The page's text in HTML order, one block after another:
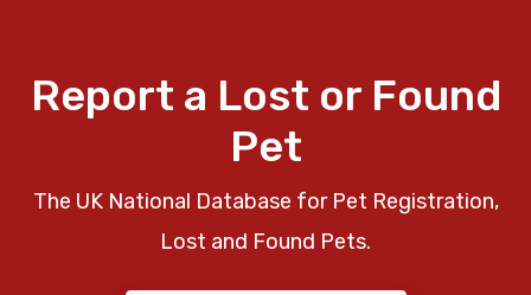
Report a Lost or Found
Pet
The UK National Database for Pet Registration,
Lost and Found Pets.